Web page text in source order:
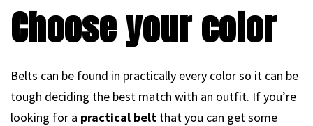
Choose your color
Belts can be found in practically every color so it can be
tough deciding the best match with an outfit. If you’re
looking for a practical belt that you can get some